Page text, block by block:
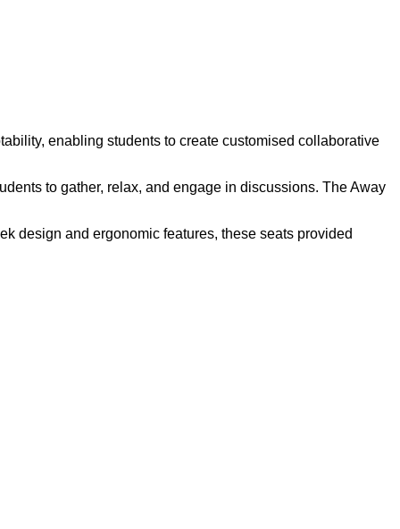
enabling students to create customised collaborative
to gather, relax, and engage in discussions. The Away
design and ergonomic features, these seats provided